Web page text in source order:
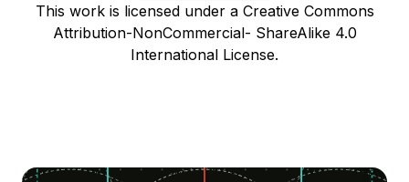
This work is licensed under a Creative Commons
Attribution-NonCommercial- ShareAlike 4.0
International License.